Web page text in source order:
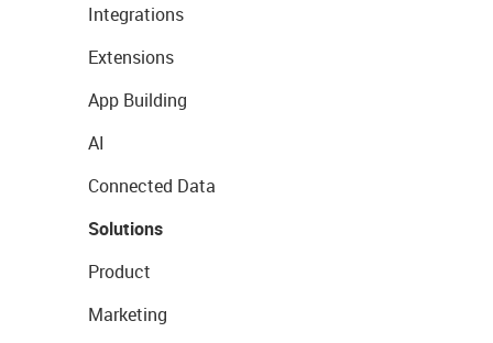
Integrations
Extensions
App Building
AI
Connected Data
Solutions
Product
Marketing